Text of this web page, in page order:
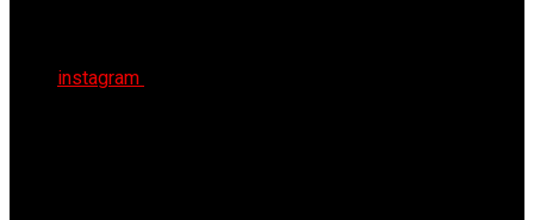
instagram